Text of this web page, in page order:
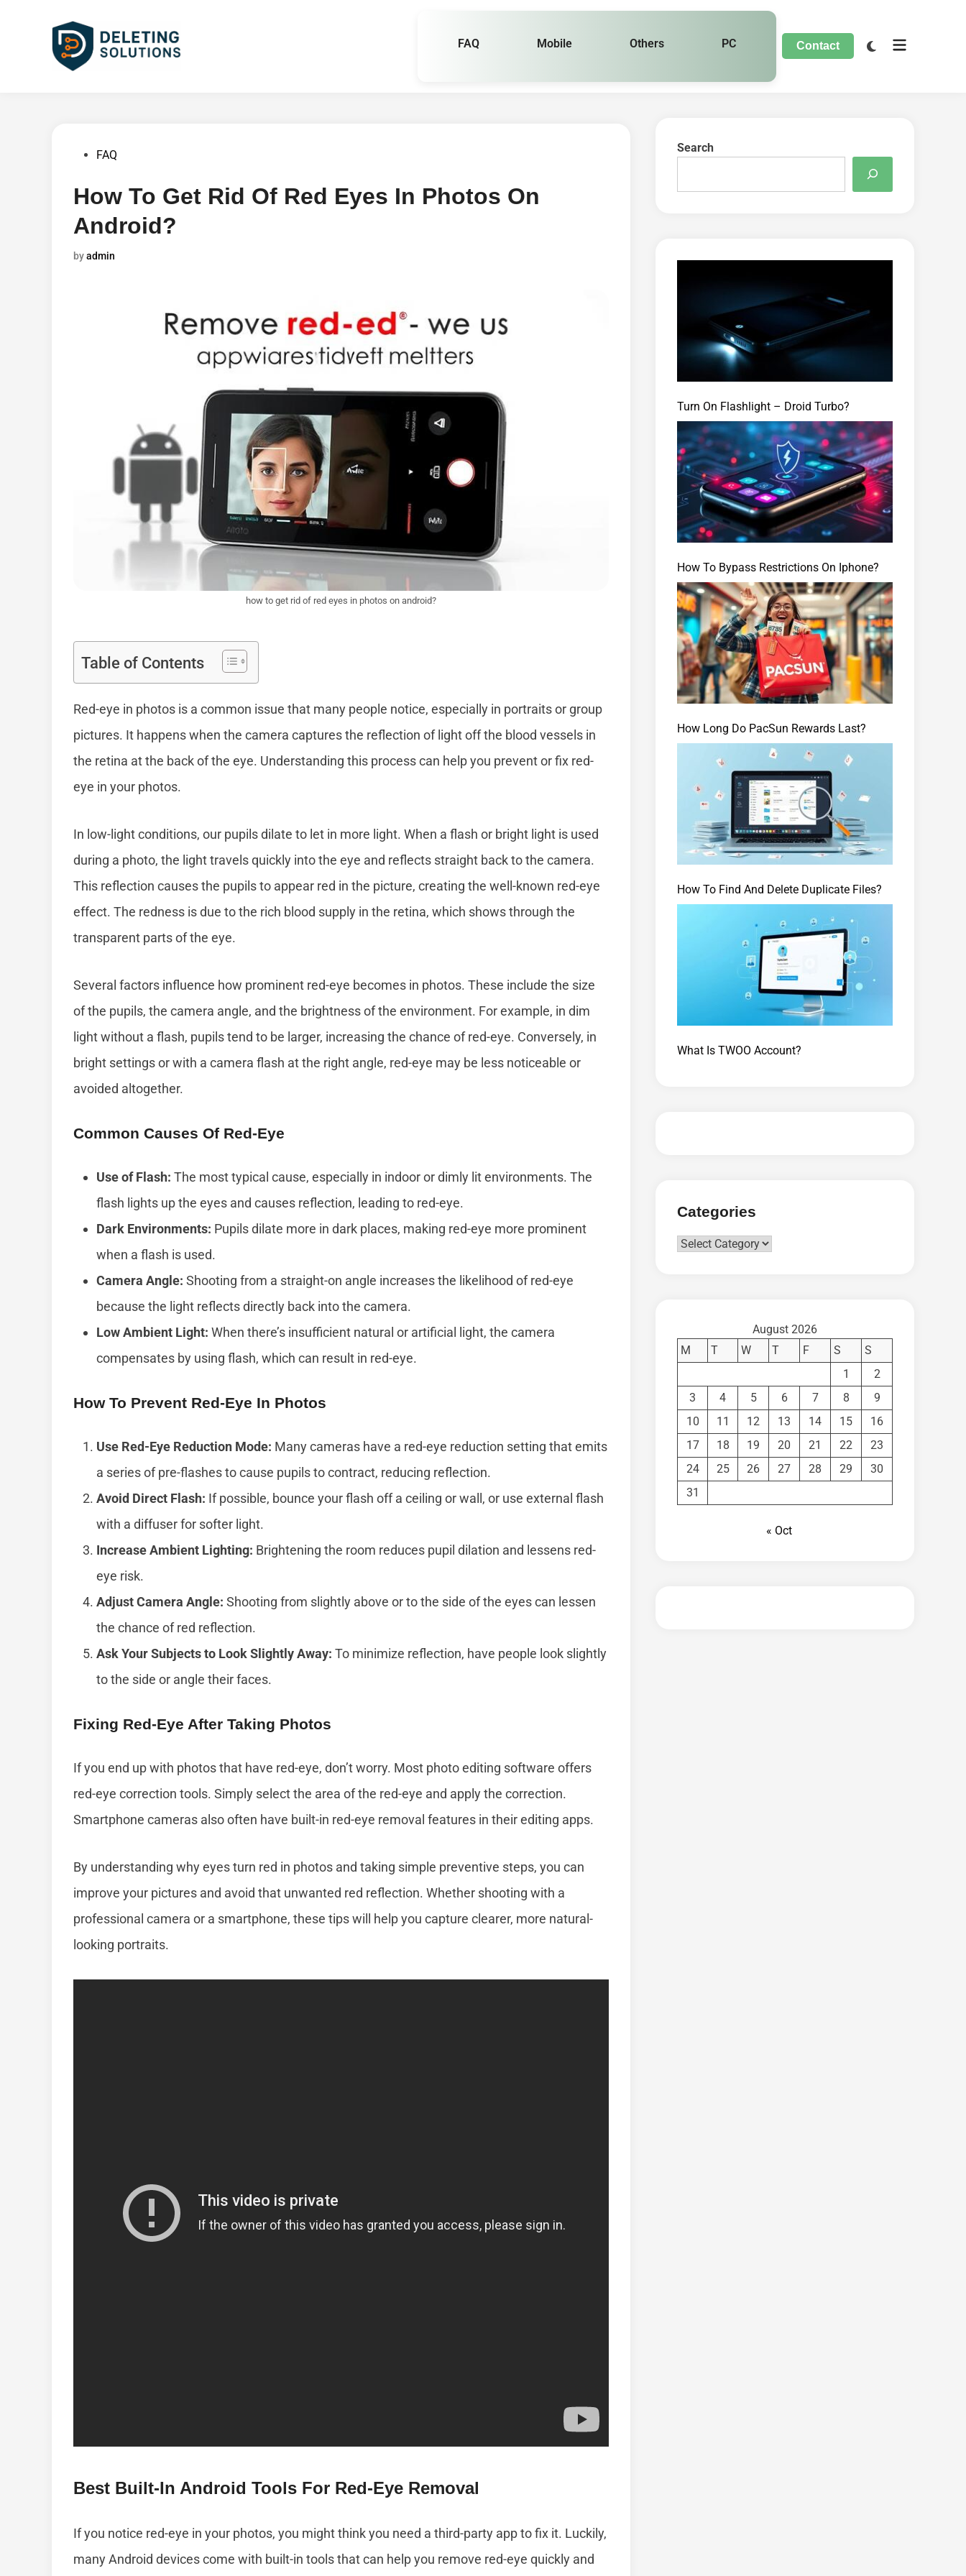
FAQ Mobile Others PC Contact
PostedFAQ
How To Get Rid Of Red Eyes In Photos On
Android?
byadmin
how to get rid of red eyes in photos on android?
Table of Contents
Red-eye in photos is a common issue that many people notice, especially in portraits or group
pictures. It happens when the camera captures the reflection of light off the blood vessels in
the retina at the back of the eye. Understanding this process can help you prevent or fix red-
eye in your photos.
In low-light conditions, our pupils dilate to let in more light. When a flash or bright light is used
during a photo, the light travels quickly into the eye and reflects straight back to the camera.
This reflection causes the pupils to appear red in the picture, creating the well-known red-eye
effect. The redness is due to the rich blood supply in the retina, which shows through the
transparent parts of the eye.
Several factors influence how prominent red-eye becomes in photos. These include the size
of the pupils, the camera angle, and the brightness of the environment. For example, in dim
light without a flash, pupils tend to be larger, increasing the chance of red-eye. Conversely, in
bright settings or with a camera flash at the right angle, red-eye may be less noticeable or
avoided altogether.
Common Causes Of Red-Eye
Use of Flash: The most typical cause, especially in indoor or dimly lit environments. The
flash lights up the eyes and causes reflection, leading to red-eye.
Dark Environments: Pupils dilate more in dark places, making red-eye more prominent
when a flash is used.
Camera Angle: Shooting from a straight-on angle increases the likelihood of red-eye
because the light reflects directly back into the camera.
Low Ambient Light: When there’s insufficient natural or artificial light, the camera
compensates by using flash, which can result in red-eye.
How To Prevent Red-Eye In Photos
Use Red-Eye Reduction Mode: Many cameras have a red-eye reduction setting that emits
a series of pre-flashes to cause pupils to contract, reducing reflection.
Avoid Direct Flash: If possible, bounce your flash off a ceiling or wall, or use external flash
with a diffuser for softer light.
Increase Ambient Lighting: Brightening the room reduces pupil dilation and lessens red-
eye risk.
Adjust Camera Angle: Shooting from slightly above or to the side of the eyes can lessen
the chance of red reflection.
Ask Your Subjects to Look Slightly Away: To minimize reflection, have people look slightly
to the side or angle their faces.
Fixing Red-Eye After Taking Photos
If you end up with photos that have red-eye, don’t worry. Most photo editing software offers
red-eye correction tools. Simply select the area of the red-eye and apply the correction.
Smartphone cameras also often have built-in red-eye removal features in their editing apps.
By understanding why eyes turn red in photos and taking simple preventive steps, you can
improve your pictures and avoid that unwanted red reflection. Whether shooting with a
professional camera or a smartphone, these tips will help you capture clearer, more natural-
looking portraits.
Best Built-In Android Tools For Red-Eye Removal
If you notice red-eye in your photos, you might think you need a third-party app to fix it. Luckily,
many Android devices come with built-in tools that can help you remove red-eye quickly and
Search
Turn On Flashlight – Droid Turbo?
How To Bypass Restrictions On Iphone?
How Long Do PacSun Rewards Last?
How To Find And Delete Duplicate Files?
What Is TWOO Account?
Categories
Categories
August 2026
M
T W T F S
S
1
2
3
4 5 6 7 8
9
10
11 12 13 14 15
16
17
18 19 20 21 22
23
24
25 26 27 28 29
30
31
« Oct